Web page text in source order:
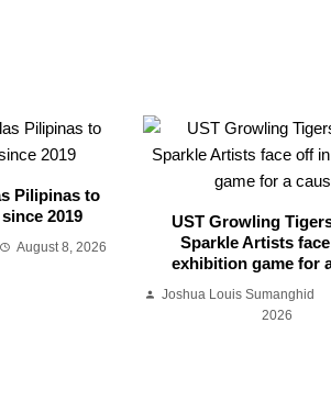
Pilipinas to
2019
August 8, 2026
UST Growling
Sparkle Artists
exhibition game for
Joshua Louis Sumanghid
2026